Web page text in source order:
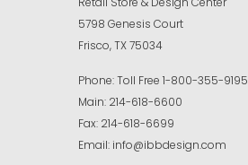
5798 Genesis Court
Frisco, TX 75034
Phone:Toll Free 1-800-355-9195
Main: 214-618-6600
Fax: 214-618-6699
Email: info@ibbdesign.com